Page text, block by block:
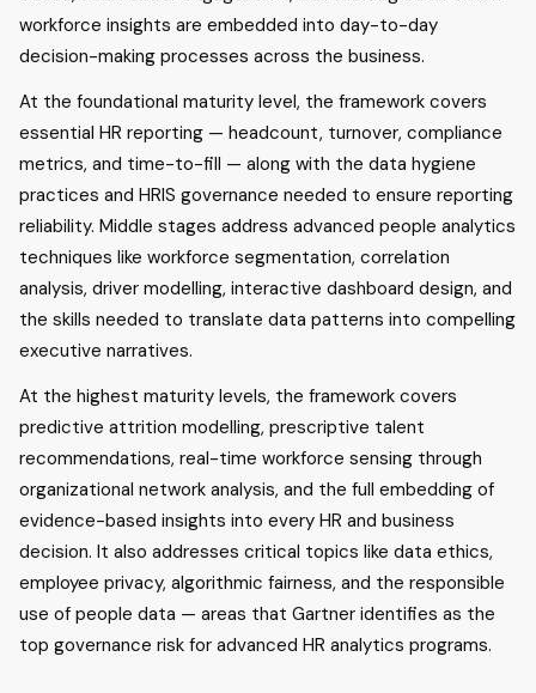
workforce insights are embedded into day-to-day
decision-making processes across the business.
At the foundational maturity level, the framework covers
essential HR reporting — headcount, turnover, compliance
metrics, and time-to-fill — along with the data hygiene
practices and HRIS governance needed to ensure reporting
reliability. Middle stages address advanced people analytics
techniques like workforce segmentation, correlation
analysis, driver modelling, interactive dashboard design, and
the skills needed to translate data patterns into compelling
executive narratives.
At the highest maturity levels, the framework covers
predictive attrition modelling, prescriptive talent
recommendations, real-time workforce sensing through
organizational network analysis, and the full embedding of
evidence-based insights into every HR and business
decision. It also addresses critical topics like data ethics,
employee privacy, algorithmic fairness, and the responsible
use of people data — areas that Gartner identifies as the
top governance risk for advanced HR analytics programs.